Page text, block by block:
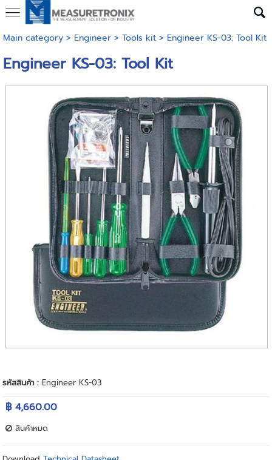
Main category> Engineer> Tools kit> Engineer KS-03: Tool Kit
Engineer KS-03: Tool Kit
รหัสสินค้า :Engineer KS-03
฿ 4,660.00
สินค้าหมด